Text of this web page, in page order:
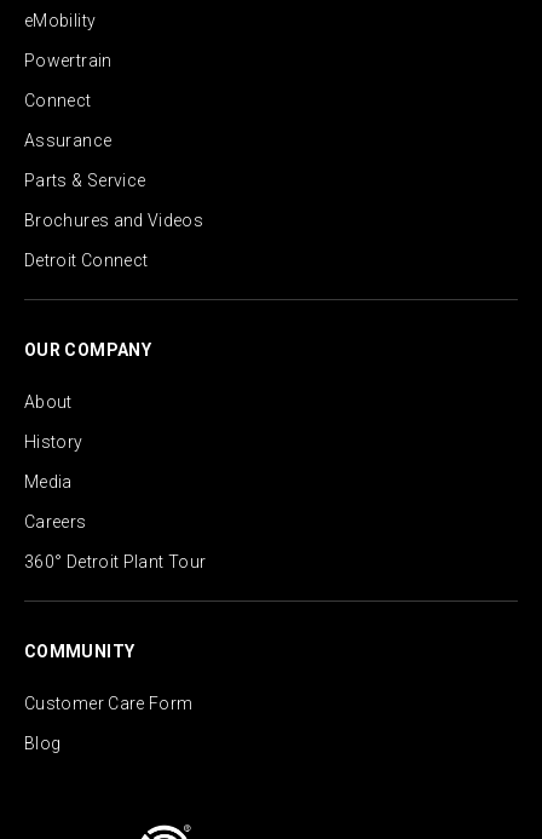
eMobility
Powertrain
Connect
Assurance
Parts & Service
Brochures and Videos
Detroit Connect
OUR COMPANY
About
History
Media
Careers
360° Detroit Plant Tour
COMMUNITY
Customer Care Form
Blog